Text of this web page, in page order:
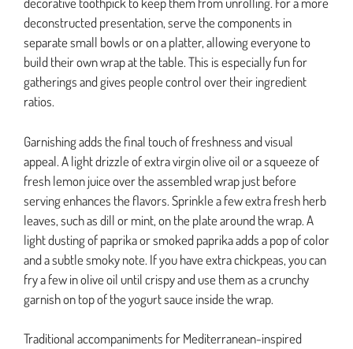
deconstructed presentation, serve the components in
separate small bowls or on a platter, allowing everyone to
build their own wrap at the table. This is especially fun for
gatherings and gives people control over their ingredient
ratios.
Garnishing adds the final touch of freshness and visual
appeal. A light drizzle of extra virgin olive oil or a squeeze of
fresh lemon juice over the assembled wrap just before
serving enhances the flavors. Sprinkle a few extra fresh herb
leaves, such as dill or mint, on the plate around the wrap. A
light dusting of paprika or smoked paprika adds a pop of color
and a subtle smoky note. If you have extra chickpeas, you can
fry a few in olive oil until crispy and use them as a crunchy
garnish on top of the yogurt sauce inside the wrap.
Traditional accompaniments for Mediterranean-inspired